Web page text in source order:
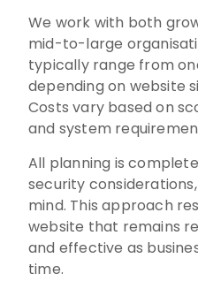
We work with both
mid-to-large
typically range from
depending on website
Costs vary based on
and system
All planning is
security
mind. This approach
website that remains
and effective as
time.